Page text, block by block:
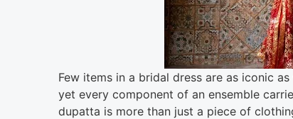
Few items in a bridal dress are as iconic
yet every component of an ensemble
dupatta is more than just a piece of